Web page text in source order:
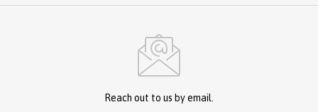
Reach out to us by email.